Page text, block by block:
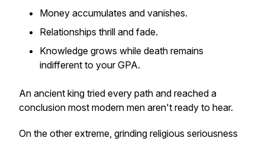
Money accumulates and vanishes.
Relationships thrill and fade.
Knowledge grows while death remains
indifferent to your GPA.
An ancient king tried every path and reached a
conclusion most modern men aren't ready to hear.
On the other extreme, grinding religious seriousness